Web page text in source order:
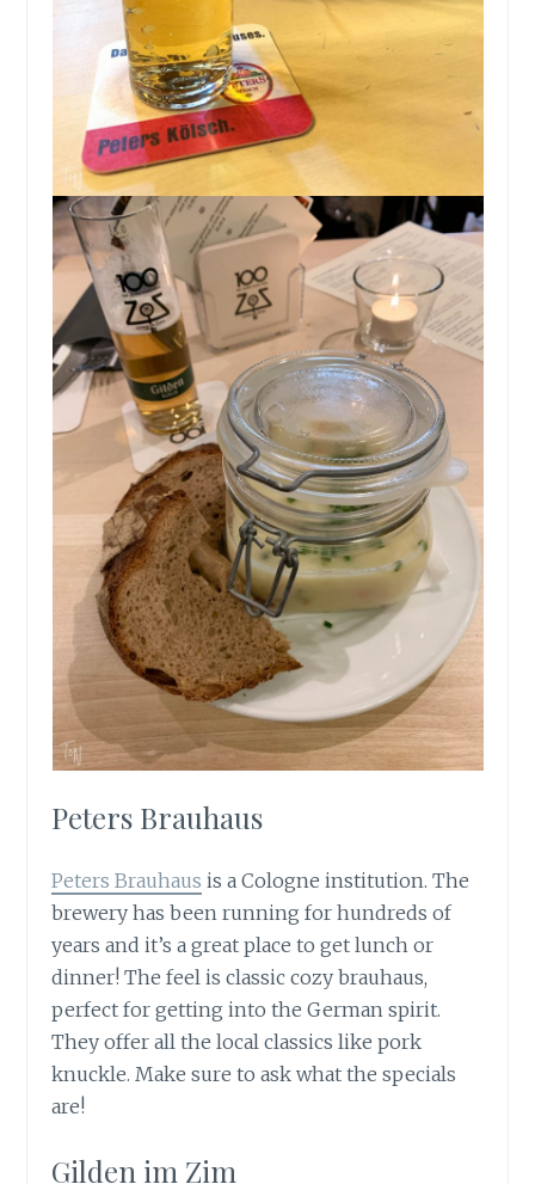
Peters Brauhaus
Peters Brauhaus is a Cologne institution. The
brewery has been running for hundreds of
years and it’s a great place to get lunch or
dinner! The feel is classic cozy brauhaus,
perfect for getting into the German spirit.
They offer all the local classics like pork
knuckle. Make sure to ask what the specials
are!
Gilden im Zim